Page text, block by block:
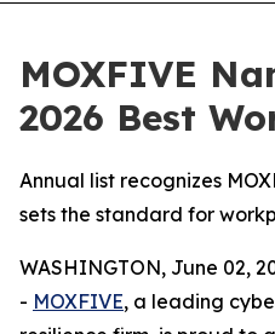
MOXFIVE
2026 Best
Annual list recognizes
sets the standard for
WASHINGTON, June 02,
- MOXFIVE, a leading